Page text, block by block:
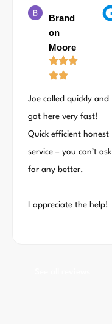
Brand
on
Moore
Joe called quickly and
got here very fast!
Quick efficient honest
service – you can’t ask
for any better.
I appreciate the help!